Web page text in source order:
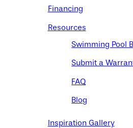
Financing
Resources
Swimming Pool
Submit a
FAQ
Blog
Inspiration Gallery